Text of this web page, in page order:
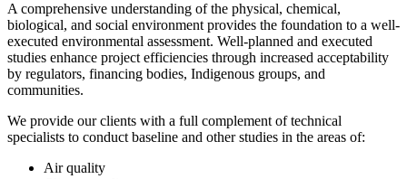
A comprehensive understanding of the physical, chemical,
biological, and social environment provides the foundation to a well-
executed environmental assessment. Well-planned and executed
studies enhance project efficiencies through increased acceptability
by regulators, financing bodies, Indigenous groups, and
communities.
We provide our clients with a full complement of technical
specialists to conduct baseline and other studies in the areas of:
Air quality